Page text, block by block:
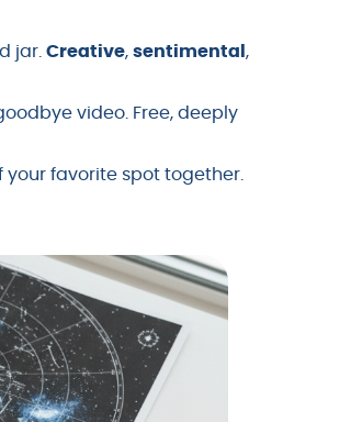
jar.Creative,sentimental ,
video. Free, deeply
your favorite spot together.